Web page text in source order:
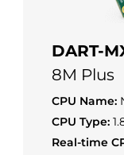
DART-
8M Plus
CPU Name:
CPU Type:
Real-time